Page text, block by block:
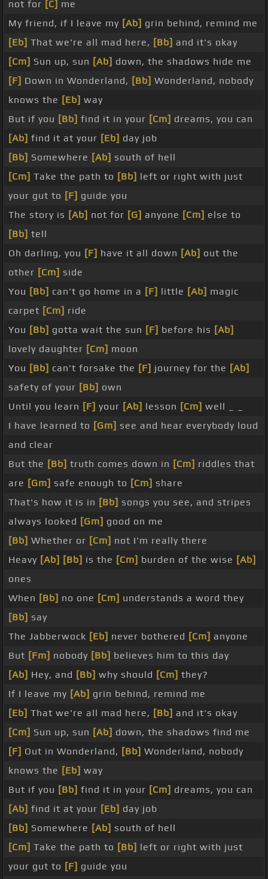
not for [C] me
My friend, if I leave my [Ab] grin behind, remind me
[Eb] That we're all mad here, [Bb] and it's okay
[Cm] Sun up, sun [Ab] down, the shadows hide me
[F] Down in Wonderland, [Bb] Wonderland, nobody
knows the [Eb] way
But if you [Bb] find it in your [Cm] dreams, you can
[Ab] find it at your [Eb] day job
[Bb] Somewhere [Ab] south of hell
[Cm] Take the path to [Bb] left or right with just
your gut to [F] guide you
The story is [Ab] not for [G] anyone [Cm] else to
[Bb] tell
Oh darling, you [F] have it all down [Ab] out the
other [Cm] side
You [Bb] can't go home in a [F] little [Ab] magic
carpet [Cm] ride
You [Bb] gotta wait the sun [F] before his [Ab]
lovely daughter [Cm] moon
You [Bb] can't forsake the [F] journey for the [Ab]
safety of your [Bb] own
Until you learn [F] your [Ab] lesson [Cm] well _ _
I have learned to [Gm] see and hear everybody loud
and clear
But the [Bb] truth comes down in [Cm] riddles that
are [Gm] safe enough to [Cm] share
That's how it is in [Bb] songs you see, and stripes
always looked [Gm] good on me
[Bb] Whether or [Cm] not I'm really there
Heavy [Ab] [Bb] is the [Cm] burden of the wise [Ab]
ones
When [Bb] no one [Cm] understands a word they
[Bb] say
The Jabberwock [Eb] never bothered [Cm] anyone
But [Fm] nobody [Bb] believes him to this day
[Ab] Hey, and [Bb] why should [Cm] they?
If I leave my [Ab] grin behind, remind me
[Eb] That we're all mad here, [Bb] and it's okay
[Cm] Sun up, sun [Ab] down, the shadows find me
[F] Out in Wonderland, [Bb] Wonderland, nobody
knows the [Eb] way
But if you [Bb] find it in your [Cm] dreams, you can
[Ab] find it at your [Eb] day job
[Bb] Somewhere [Ab] south of hell
[Cm] Take the path to [Bb] left or right with just
your gut to [F] guide you